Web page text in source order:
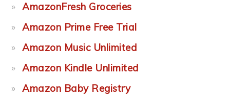
AmazonFresh Groceries
Amazon Prime Free Trial
Amazon Music Unlimited
Amazon Kindle Unlimited
Amazon Baby Registry